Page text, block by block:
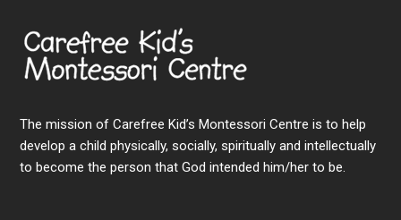
The mission of Carefree Kid’s Montessori Centre is to help
develop a child physically, socially, spiritually and intellectually
to become the person that God intended him/her to be.